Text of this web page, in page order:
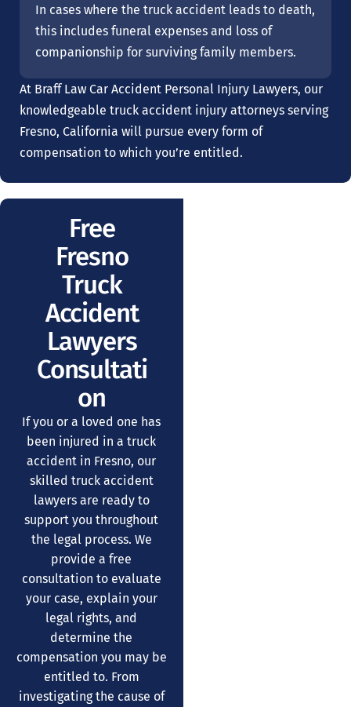
In cases where the truck accident leads to death,
this includes funeral expenses and loss of
companionship for surviving family members.
At Braff Law Car Accident Personal Injury Lawyers, our
knowledgeable truck accident injury attorneys serving
Fresno, California will pursue every form of
compensation to which you’re entitled.
Free
Fresno
Truck
Accident
Lawyers
Consultati
on
If you or a loved one has
been injured in a truck
accident in Fresno, our
skilled truck accident
lawyers are ready to
support you throughout
the legal process. We
provide a free
consultation to evaluate
your case, explain your
legal rights, and
determine the
compensation you may be
entitled to. From
investigating the cause of